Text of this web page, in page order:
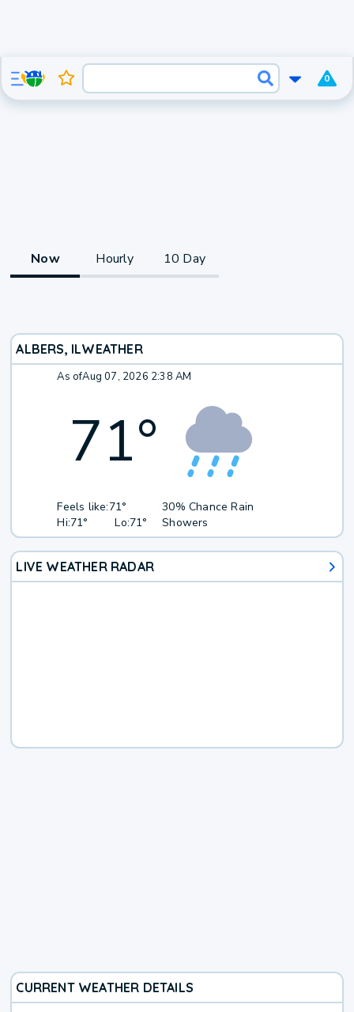
0
Now Hourly 10 Day
ALBERS, ILWEATHER
As ofAug 07, 2026 2:38 AM
71°
Feels like:71°
Hi:71° Lo:71°
30% Chance Rain
Showers
LIVE WEATHER RADAR
CURRENT WEATHER DETAILS